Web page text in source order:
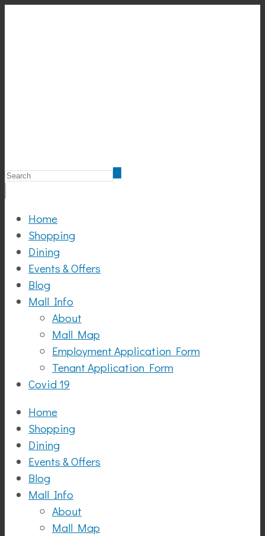
Home
Shopping
Dining
Events & Offers
Blog
Mall Info
About
Mall Map
Employment Application Form
Tenant Application Form
Covid 19
Home
Shopping
Dining
Events & Offers
Blog
Mall Info
About
Mall Map